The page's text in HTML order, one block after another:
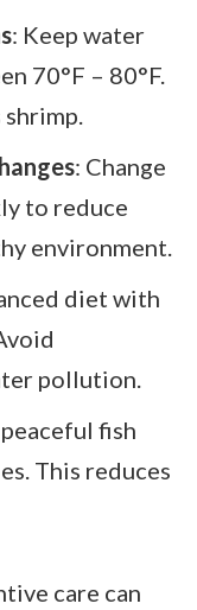
: Keep water
70°F – 80°F.
shrimp.
: Change
to reduce
environment.
diet with
pollution.
fish
This reduces
care can